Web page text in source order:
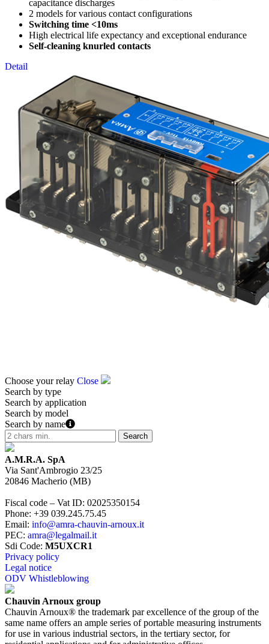
capacitance discharges
2 models for various contact configurations
Switching time <10ms
High electrical life expectancy and exceptional endurance
Self-cleaning knurled contacts
Detail
Choose your relay Close
Search by type
Search by application
Search by model
Search by name
A.M.R.A. SpA
Via Sant'Ambrogio 23/25
20846 Macherio (MB)
Fiscal code – Vat ID: 02025350154
Phone: +39 039.245.75.45
Email: info@amra-chauvin-arnoux.it
PEC: amra@legalmail.it
Sdi Code: M5UXCR1
Privacy policy
Legal notice
ODV Whistleblowing
Chauvin Arnoux group
Chauvin Arnoux® the trademark par excellence of the group of the
same name offers an ample series of portable measuring instruments
for use in various industrial sectors, in the tertiary sector, for